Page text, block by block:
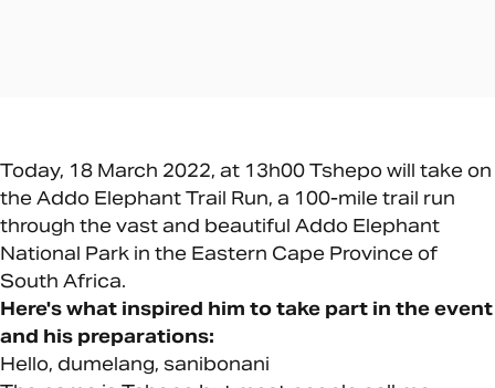
Today, 18 March 2022, at 13h00 Tshepo will take on
the Addo Elephant Trail Run, a 100-mile trail run
through the vast and beautiful Addo Elephant
National Park in the Eastern Cape Province of
South Africa.
Here's what inspired him to take part in the event
and his preparations:
Hello, dumelang, sanibonani